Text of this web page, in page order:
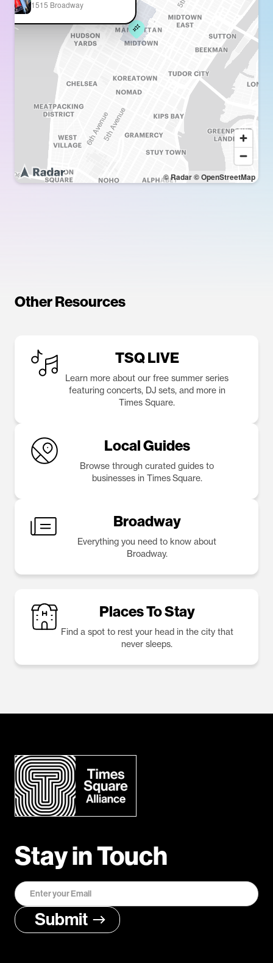
© Radar© OpenStreetMap
1515 Broadway
Other Resources
TSQ LIVE
Learn more about our free summer series
featuring concerts, DJ sets, and more in
Times Square.
Local Guides
Browse through curated guides to
businesses in Times Square.
Broadway
Everything you need to know about
Broadway.
Places To Stay
Find a spot to rest your head in the city that
never sleeps.
Stay in Touch